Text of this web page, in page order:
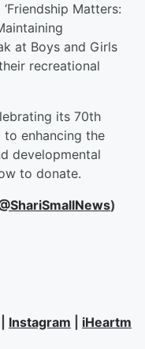
Matters:
at Boys and Girls
recreational
its 70th
enhancing the
developmental
to donate.
)
Instagram
iHeartm